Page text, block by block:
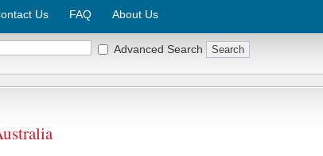
Us FAQ About Us
Advanced Search